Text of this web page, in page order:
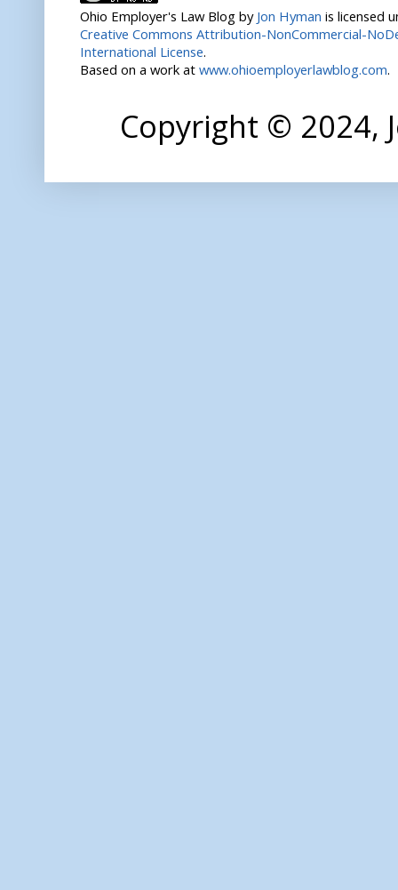
Ohio Employer's Law Blog by Jon Hyman is licensed
Creative Commons Attribution-NonCommercial-
International License.
Based on a work at www.ohioemployerlawblog.com.
Copyright © 2024,